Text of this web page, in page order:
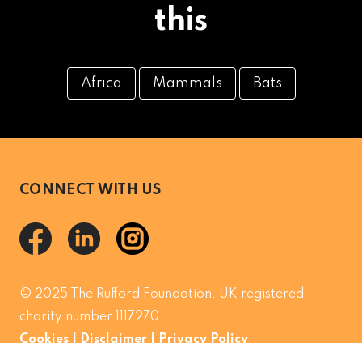
this
Africa Mammals Bats
CONNECT WITH US
© 2025 The Rufford Foundation. UK registered
charity number 1117270
Cookies
Disclaimer Privacy Policy